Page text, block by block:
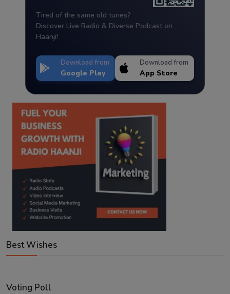
Tired of the same old tunes?
Discover Live Radio & Diverse Podcast on
Haanji!
Download from
Google Play
Download from
App Store
Best Wishes
Voting Poll